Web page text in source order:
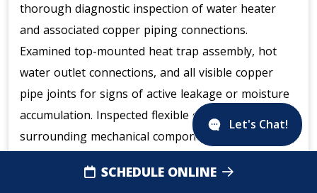
thorough diagnostic inspection of water heater
and associated copper piping connections.
Examined top-mounted heat trap assembly, hot
water outlet connections, and all visible copper
pipe joints for signs of active leakage or moisture
accumulation. Inspected flexible duct connector and
surrounding mechanical components in utility area.
plastic clamps and galvanized metal connections at
SCHEDULE ONLINE
Let's Chat!